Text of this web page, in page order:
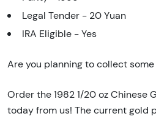
Legal Tender - 20 Yuan
IRA Eligible - Yes
Are you planning to collect
Order the 1982 1/20 oz Chinese
today from us! The current gold